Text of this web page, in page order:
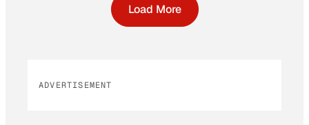
Load More
ADVERTISEMENT